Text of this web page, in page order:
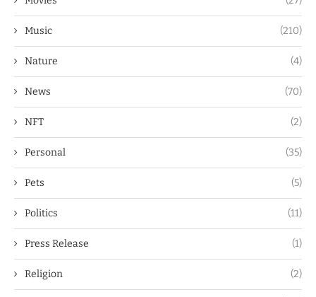
Music (210)
Nature (4)
News (70)
NFT (2)
Personal (35)
Pets (5)
Politics (11)
Press Release (1)
Religion (2)